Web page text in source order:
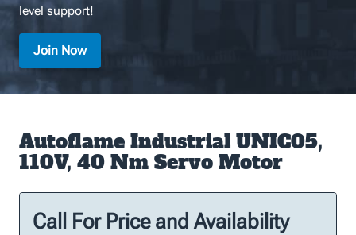
level support!
Join Now
Autoflame Industrial UNIC05,
110V, 40 Nm Servo Motor
Call For Price and Availability